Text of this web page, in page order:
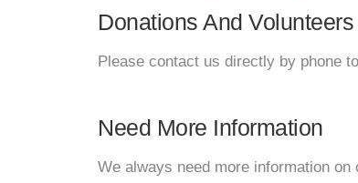
Donations And Volunteers
Please contact us directly by phone
Need More Information
We always need more information